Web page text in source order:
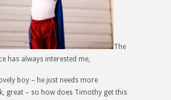
The
has always interested me,
boy – he just needs more
great – so how does Timothy get this